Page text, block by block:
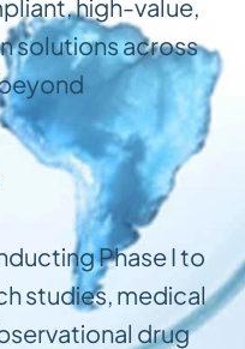
high-value,
solutions across
Phase I to
studies, medical
drug